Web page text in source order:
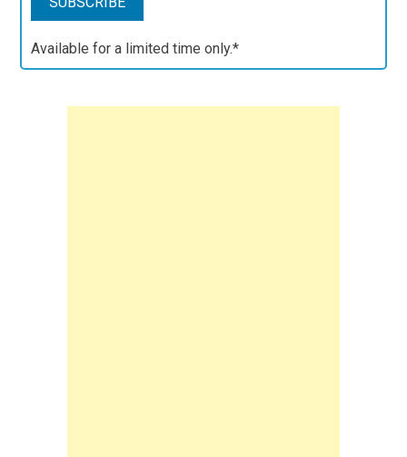
Available for a limited time only.*